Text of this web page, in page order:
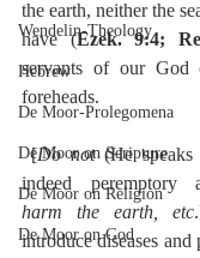
Wendelin-Theology
Hebrew
De Moor-Prolegomena
De Moor on Scripture
De Moor on Religion
De Moor on God
the earth, neither the
have (Ezek. 9:4;
servants of our God
foreheads.
[Do not (He speaks
harm the earth, etc
introduce diseases